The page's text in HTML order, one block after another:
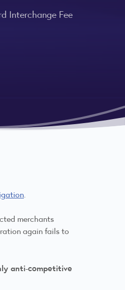
Interchange Fee
.
merchants
again fails to
anti-competitive